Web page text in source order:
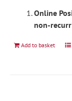
Online
non-
Add to basket